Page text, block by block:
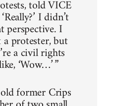
told VICE
I didn’t
I
protester, but
a civil rights
‘Wow…’ ”
former Crips